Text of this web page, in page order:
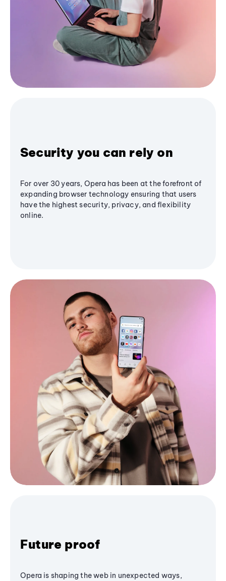
Security you can rely on
For over 30 years, Opera has been at the forefront of
expanding browser technology ensuring that users
have the highest security, privacy, and flexibility
online.
Future proof
Opera is shaping the web in unexpected ways,